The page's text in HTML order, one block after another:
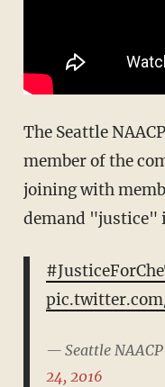
The Seattle
member of the
joining with
demand "justice"
— Seattle
24, 2016